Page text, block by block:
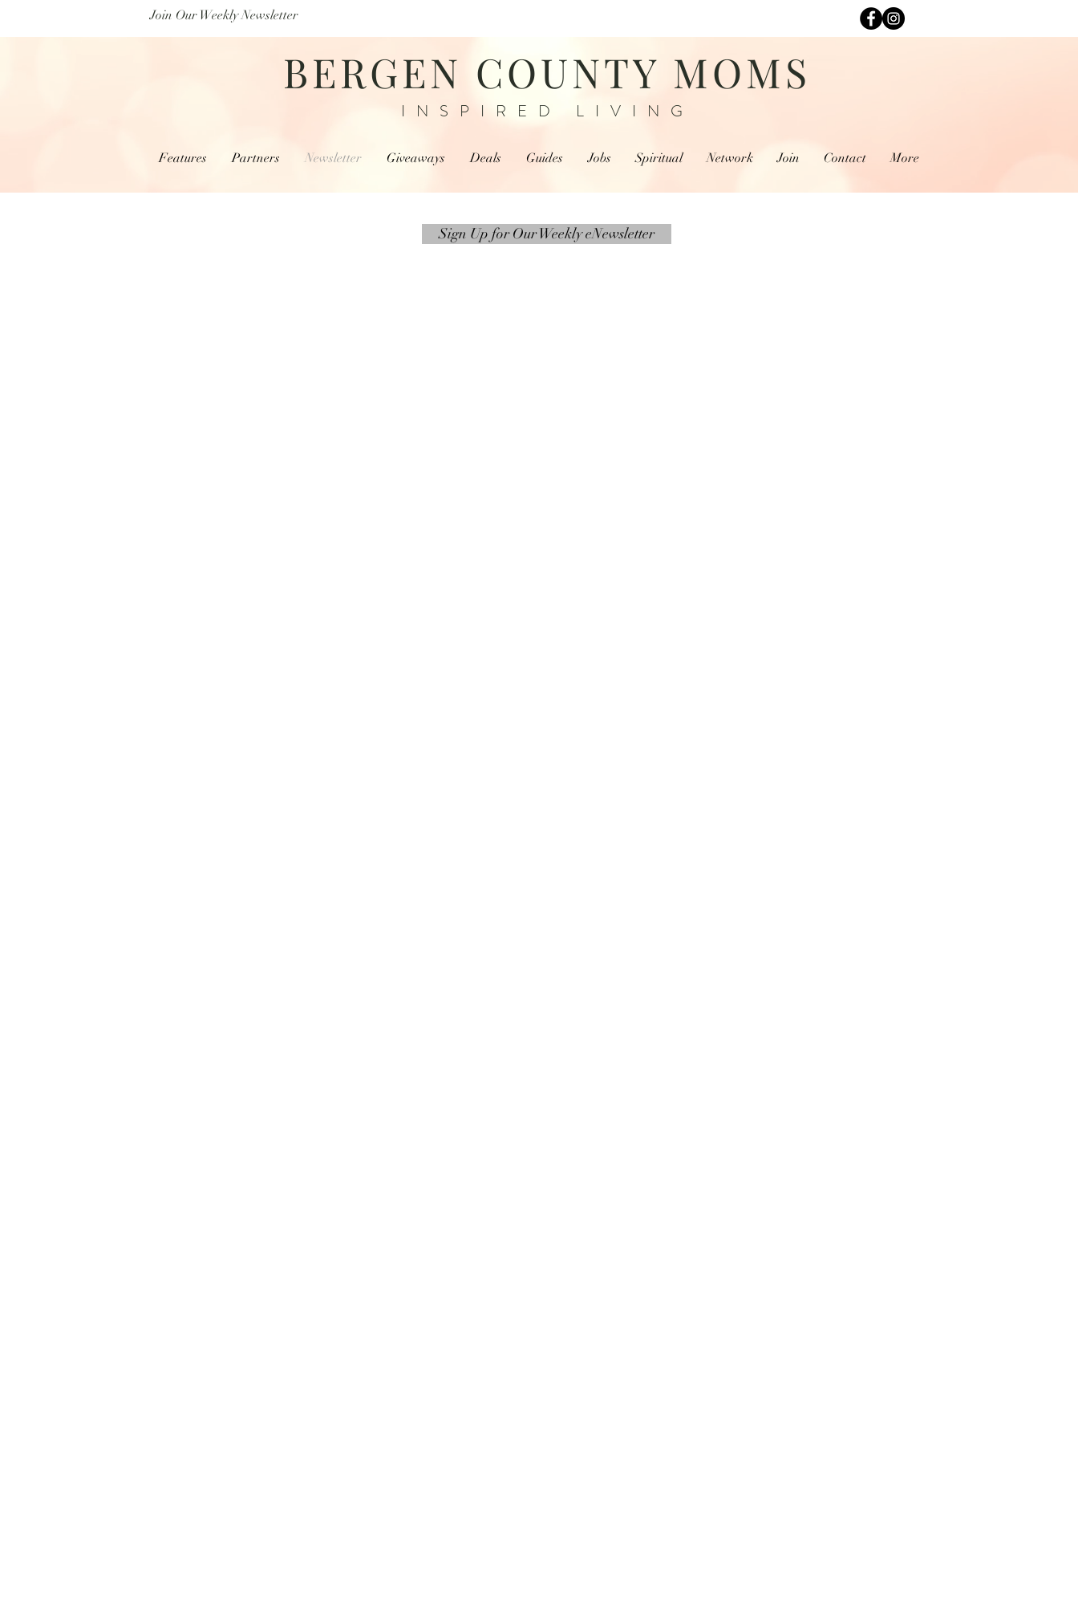
Join Our Weekly Newsletter
BERGEN COUNTY MOMS
INSPIRED LIVING
Features Partners Newsletter Giveaways Deals Guides Jobs Spiritual Network Join Contact More
Sign Up for Our Weekly eNewsletter